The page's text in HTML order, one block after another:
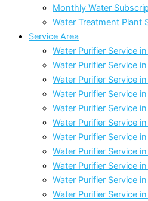
Monthly Water
Water Treatment Plant
Service Area
Water Purifier Service
Water Purifier Service
Water Purifier Service
Water Purifier Service
Water Purifier Service
Water Purifier Service
Water Purifier Service
Water Purifier Service
Water Purifier Service
Water Purifier Service
Water Purifier Service